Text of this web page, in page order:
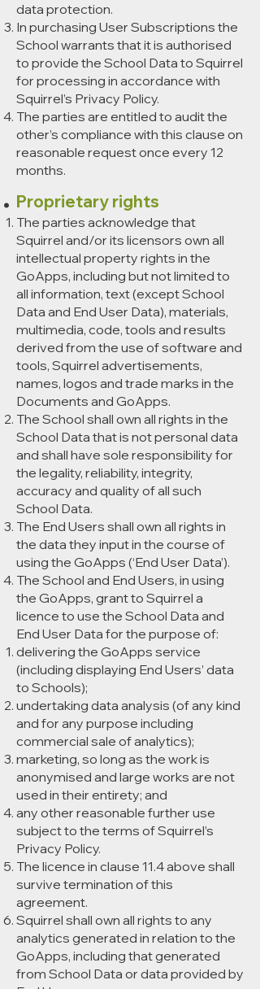
data protection.
In purchasing User Subscriptions the
School warrants that it is authorised
to provide the School Data to Squirrel
for processing in accordance with
Squirrel’s Privacy Policy.
The parties are entitled to audit the
other’s compliance with this clause on
reasonable request once every 12
months.
Proprietary rights
The parties acknowledge that
Squirrel and/or its licensors own all
intellectual property rights in the
GoApps, including but not limited to
all information, text (except School
Data and End User Data), materials,
multimedia, code, tools and results
derived from the use of software and
tools, Squirrel advertisements,
names, logos and trade marks in the
Documents and GoApps.
The School shall own all rights in the
School Data that is not personal data
and shall have sole responsibility for
the legality, reliability, integrity,
accuracy and quality of all such
School Data.
The End Users shall own all rights in
the data they input in the course of
using the GoApps (‘End User Data’).
The School and End Users, in using
the GoApps, grant to Squirrel a
licence to use the School Data and
End User Data for the purpose of:
delivering the GoApps service
(including displaying End Users’ data
to Schools);
undertaking data analysis (of any kind
and for any purpose including
commercial sale of analytics);
marketing, so long as the work is
anonymised and large works are not
used in their entirety; and
any other reasonable further use
subject to the terms of Squirrel’s
Privacy Policy.
The licence in clause 11.4 above shall
survive termination of this
agreement.
Squirrel shall own all rights to any
analytics generated in relation to the
GoApps, including that generated
from School Data or data provided by